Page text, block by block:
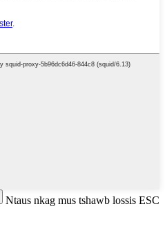
Ntaus nkag mus tshawb lossis ESC